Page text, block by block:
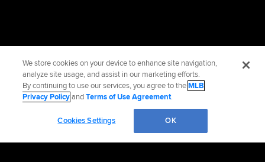
We store cookies on your device to enhance site navigation,
analyze site usage, and assist in our marketing efforts.
By continuing to use our services, you agree to theMLB
Privacy PolicyandTerms of Use Agreement.
Cookies Settings OK